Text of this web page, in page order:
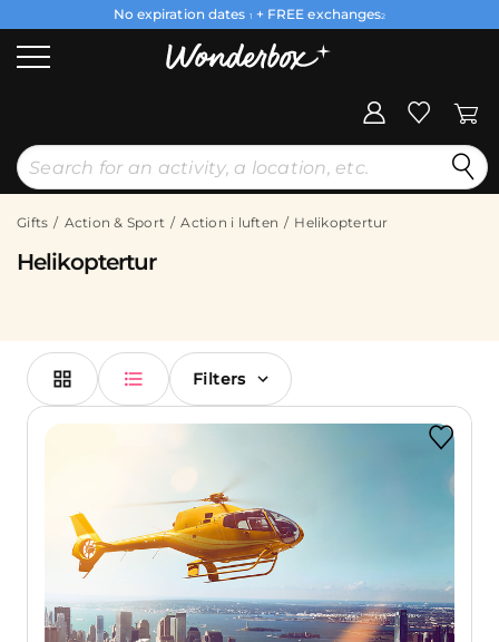
No expiration dates 1 + FREE exchanges2
Gifts Action & Sport Action i luften Helikoptertur
Helikoptertur
Filters